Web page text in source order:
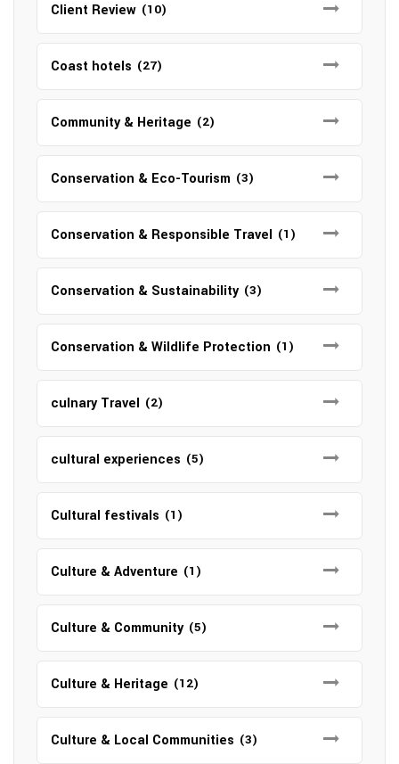
Client Review (10)
Coast hotels (27)
Community & Heritage (2)
Conservation & Eco-Tourism (3)
Conservation & Responsible Travel (1)
Conservation & Sustainability (3)
Conservation & Wildlife Protection (1)
culnary Travel (2)
cultural experiences (5)
Cultural festivals (1)
Culture & Adventure (1)
Culture & Community (5)
Culture & Heritage (12)
Culture & Local Communities (3)